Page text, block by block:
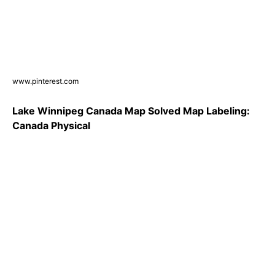
www.pinterest.com
Lake Winnipeg Canada Map Solved Map Labeling:
Canada Physical